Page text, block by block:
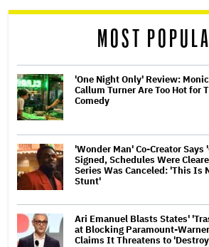
reader
MOST
'One Night Only' Review:
Callum Turner Are Too Hot for
Comedy
'Wonder Man' Co-Creator Says
Signed, Schedules Were
Series Was Canceled: 'This Is
Stunt'
Ari Emanuel Blasts States'
at Blocking Paramount-
Claims It Threatens to